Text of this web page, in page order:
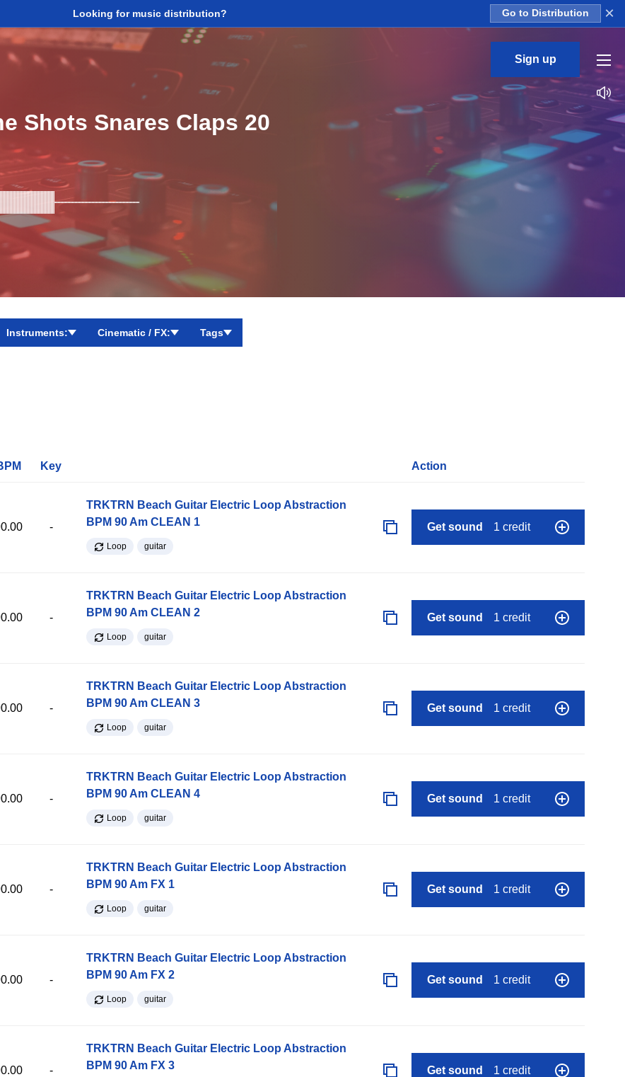
Looking for music distribution? Go to Distribution ×
Sign up
Shots Snares Claps 20
Instruments: Cinematic / FX: Tags
Key Action
-
TRKTRN Beach Guitar Electric Loop Abstraction
BPM 90 Am CLEAN 1
Loop guitar
Get sound 1 credit
-
TRKTRN Beach Guitar Electric Loop Abstraction
BPM 90 Am CLEAN 2
Loop guitar
Get sound 1 credit
-
TRKTRN Beach Guitar Electric Loop Abstraction
BPM 90 Am CLEAN 3
Loop guitar
Get sound 1 credit
-
TRKTRN Beach Guitar Electric Loop Abstraction
BPM 90 Am CLEAN 4
Loop guitar
Get sound 1 credit
-
TRKTRN Beach Guitar Electric Loop Abstraction
BPM 90 Am FX 1
Loop guitar
Get sound 1 credit
-
TRKTRN Beach Guitar Electric Loop Abstraction
BPM 90 Am FX 2
Loop guitar
Get sound 1 credit
-
TRKTRN Beach Guitar Electric Loop Abstraction
BPM 90 Am FX 3
Get sound 1 credit